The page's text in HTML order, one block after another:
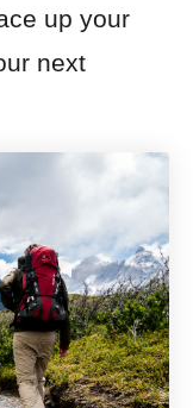
up your
next